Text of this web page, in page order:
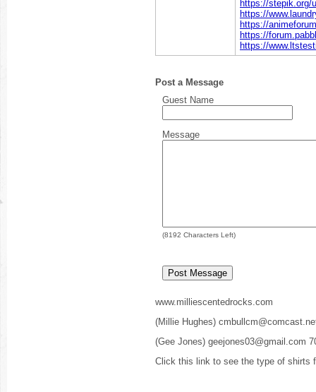
https://stepik.org/
https://
https://
https://
https://
Post a Message
Guest Name
Message
(8192 Characters Left)
www.milliescentedrocks.com
(Millie Hughes)
(Gee Jones) geejones03@gmail.com
Click this link to see the type of shirts